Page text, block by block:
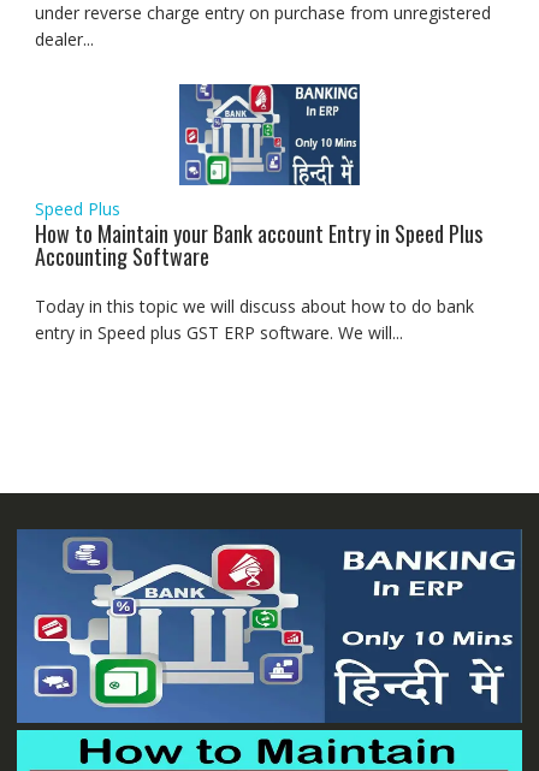
under reverse charge entry on purchase from unregistered
dealer...
Speed Plus
How to Maintain your Bank account Entry in Speed Plus
Accounting Software
Today in this topic we will discuss about how to do bank
entry in Speed plus GST ERP software. We will...